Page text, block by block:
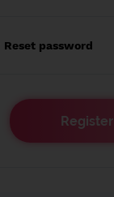
Reset password
Register